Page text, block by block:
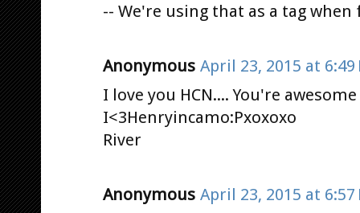
-- We're using that as a tag
Anonymous April 23, 2015 at 6:49
I love you HCN.... You're
I<3Henryincamo:Pxoxoxo
River
Anonymous April 23, 2015 at 6:57